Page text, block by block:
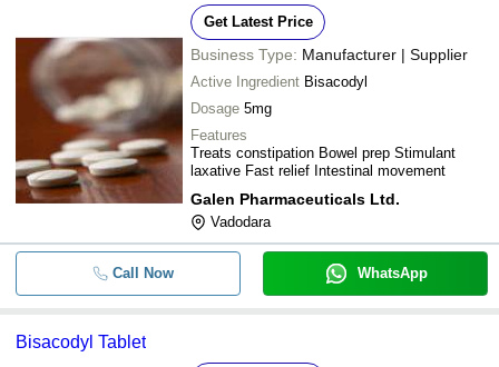
Get Latest Price
Business Type: Manufacturer | Supplier
Active Ingredient Bisacodyl
Dosage 5mg
Features
Treats constipation Bowel prep Stimulant
laxative Fast relief Intestinal movement
Galen Pharmaceuticals Ltd.
Vadodara
Call Now WhatsApp
Bisacodyl Tablet